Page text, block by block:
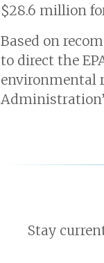
$28.6 million
Based on
to direct the
environmental
Stay